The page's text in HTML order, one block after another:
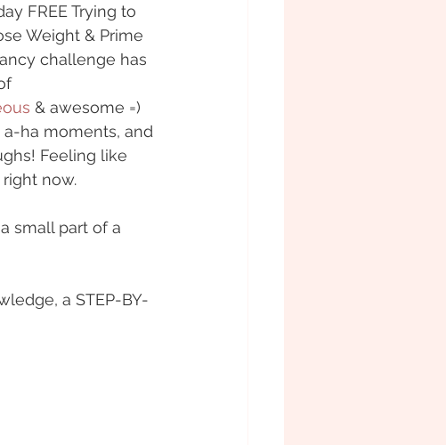
FREE Trying to
Weight & Prime
challenge has
& awesome =)
a-ha moments, and
Feeling like
now.
small part of a
a STEP-BY-